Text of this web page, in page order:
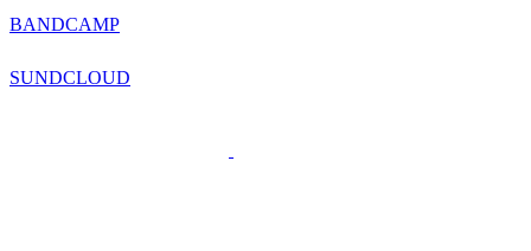
BANDCAMP
SUNDCLOUD